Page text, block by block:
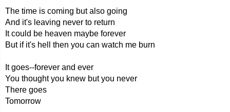
The time is coming but also going
And it's leaving never to return
It could be heaven maybe forever
But if it's hell then you can watch me burn
It goes--forever and ever
You thought you knew but you never
There goes
Tomorrow